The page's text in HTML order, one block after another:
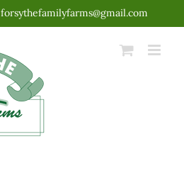
forsythefamilyfarms@gmail.com